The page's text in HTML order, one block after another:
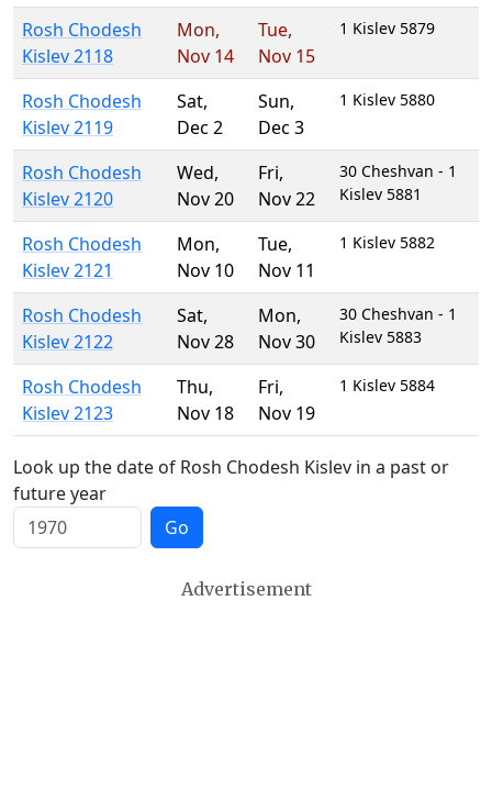
Rosh Chodesh
Kislev 2118
Mon,
Nov 14
Tue,
Nov 15
1 Kislev 5879
Rosh Chodesh
Kislev 2119
Sat,
Dec 2
Sun,
Dec 3
1 Kislev 5880
Rosh Chodesh
Kislev 2120
Wed,
Nov 20
Fri,
Nov 22
30 Cheshvan - 1
Kislev 5881
Rosh Chodesh
Kislev 2121
Mon,
Nov 10
Tue,
Nov 11
1 Kislev 5882
Rosh Chodesh
Kislev 2122
Sat,
Nov 28
Mon,
Nov 30
30 Cheshvan - 1
Kislev 5883
Rosh Chodesh
Kislev 2123
Thu,
Nov 18
Fri,
Nov 19
1 Kislev 5884
Look up the date of Rosh Chodesh Kislev in a past or
future year
Go
Advertisement